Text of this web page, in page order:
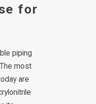
for
piping
most
are